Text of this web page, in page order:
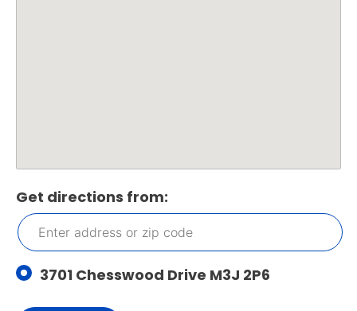
Get directions from:
3701 Chesswood Drive M3J 2P6